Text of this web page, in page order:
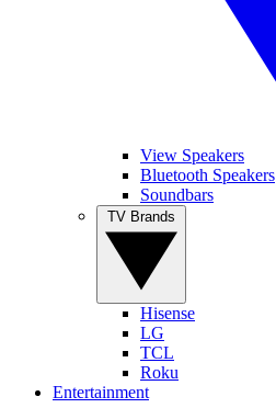
View Speakers
Bluetooth Speakers
Soundbars
Hisense
LG
TCL
Roku
Entertainment